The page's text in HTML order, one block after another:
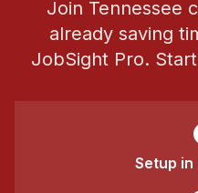
Join Tennessee
already saving
JobSight Pro.
Setup in